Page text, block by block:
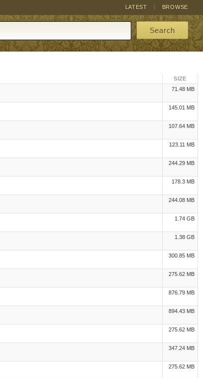
BROWSE
LATEST
Search
SIZE
71.48 MB
145.01 MB
107.64 MB
123.11 MB
244.29 MB
178.3 MB
244.08 MB
1.74 GB
1.38 GB
300.85 MB
275.62 MB
876.79 MB
894.43 MB
275.62 MB
347.24 MB
275.62 MB